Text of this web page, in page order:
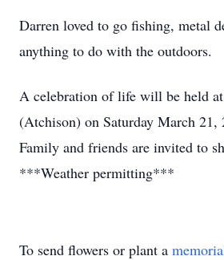
Darren loved to go fishing, metal
anything to do with the outdoors.
A celebration of life will be held at
(Atchison) on Saturday March 21,
Family and friends are invited to
***Weather permitting***
To send flowers or plant a